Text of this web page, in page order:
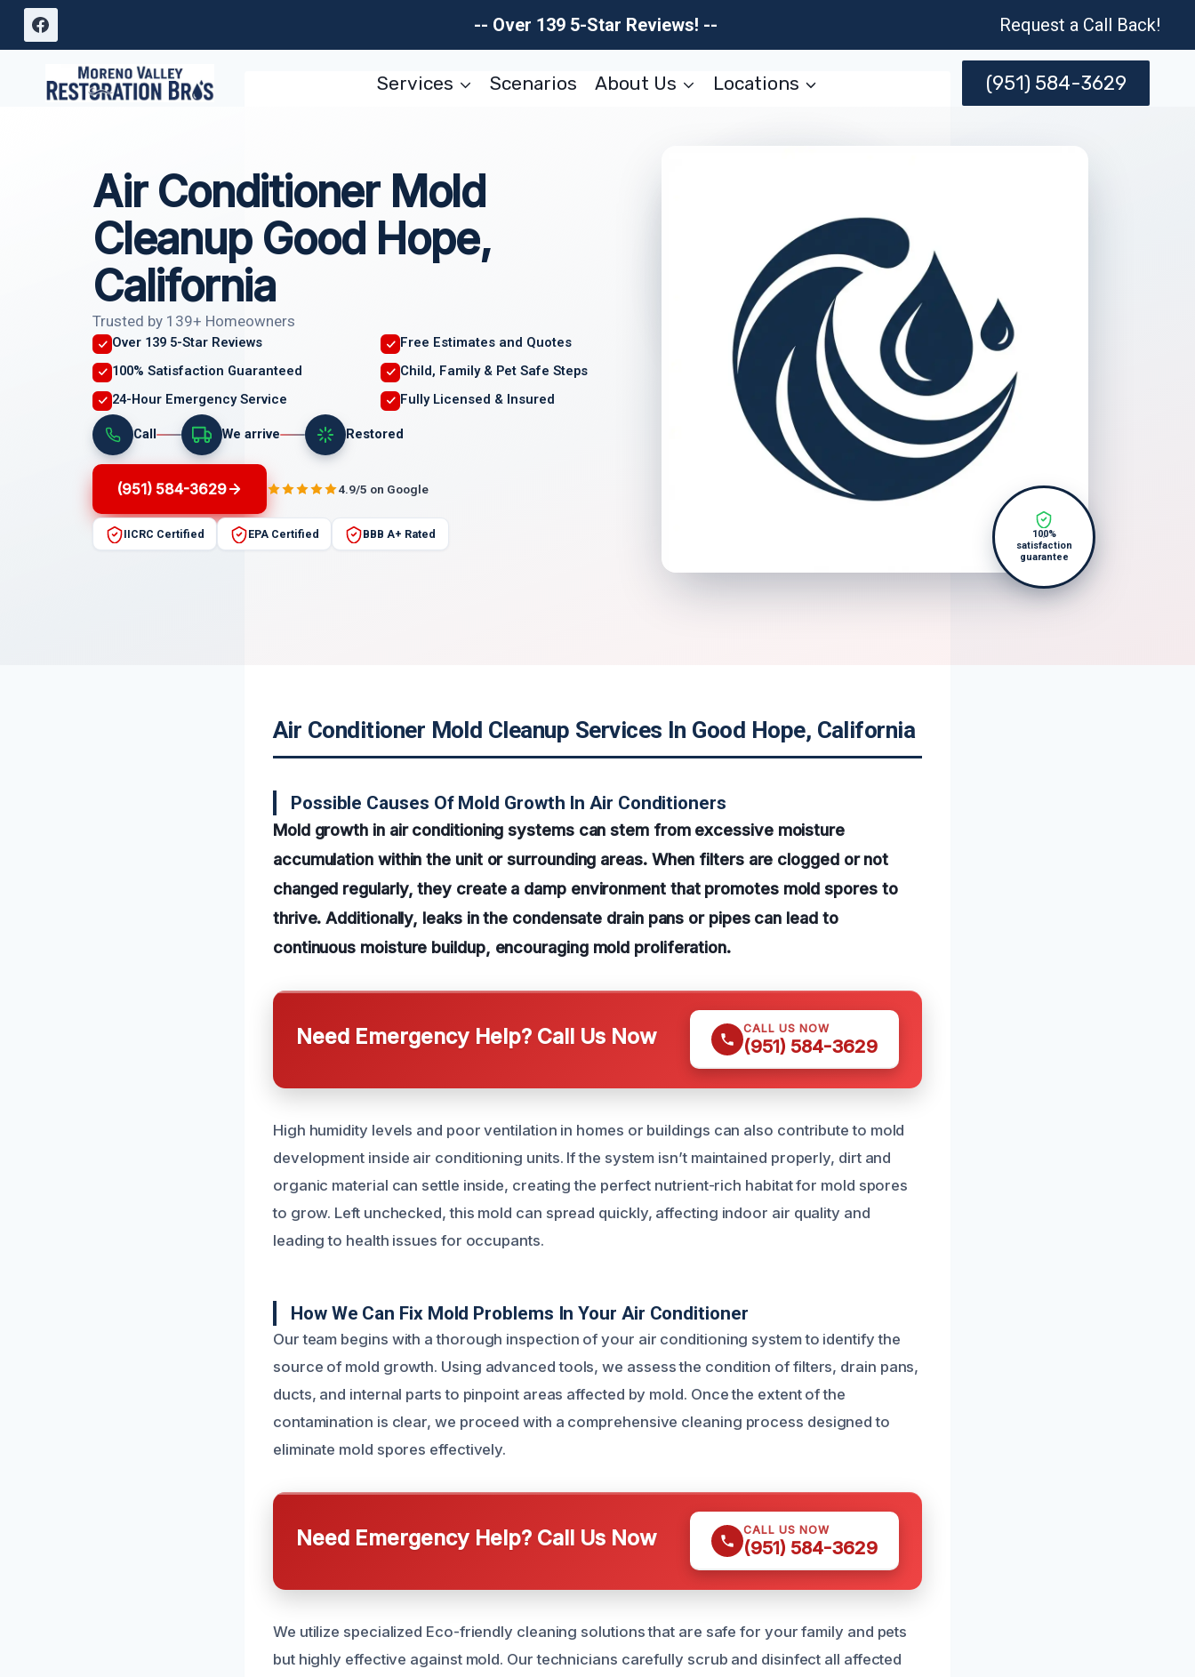
Skip
-- Over 139 5-Star Reviews! -- Request a Call Back!
Services Scenarios About Us Locations (951) 584-3629
Air Conditioner Mold
Cleanup Good Hope,
California
Trusted by 139+ Homeowners
Over 139 5-Star Reviews
Free Estimates and Quotes
100% Satisfaction Guaranteed
Child, Family & Pet Safe Steps
24-Hour Emergency Service
Fully Licensed & Insured
Call We arrive Restored
(951) 584-3629 4.9/5 on Google
IICRC Certified EPA Certified BBB A+ Rated
100%
satisfaction
guarantee
Air Conditioner Mold Cleanup Services In Good Hope, California
Possible Causes Of Mold Growth In Air Conditioners
Mold growth in air conditioning systems can stem from excessive moisture
accumulation within the unit or surrounding areas. When filters are clogged or not
changed regularly, they create a damp environment that promotes mold spores to
thrive. Additionally, leaks in the condensate drain pans or pipes can lead to
continuous moisture buildup, encouraging mold proliferation.
Need Emergency Help? Call Us Now CALL US NOW
(951) 584-3629
High humidity levels and poor ventilation in homes or buildings can also contribute to mold
development inside air conditioning units. If the system isn’t maintained properly, dirt and
organic material can settle inside, creating the perfect nutrient-rich habitat for mold spores
to grow. Left unchecked, this mold can spread quickly, affecting indoor air quality and
leading to health issues for occupants.
How We Can Fix Mold Problems In Your Air Conditioner
Our team begins with a thorough inspection of your air conditioning system to identify the
source of mold growth. Using advanced tools, we assess the condition of filters, drain pans,
ducts, and internal parts to pinpoint areas affected by mold. Once the extent of the
contamination is clear, we proceed with a comprehensive cleaning process designed to
eliminate mold spores effectively.
Need Emergency Help? Call Us Now CALL US NOW
(951) 584-3629
We utilize specialized Eco-friendly cleaning solutions that are safe for your family and pets
but highly effective against mold. Our technicians carefully scrub and disinfect all affected